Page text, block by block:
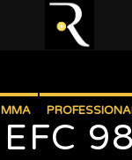
MMA
EFC 98